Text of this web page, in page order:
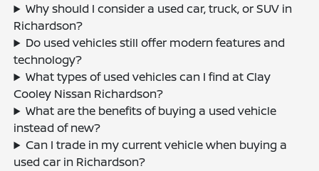
Why should I consider a used car, truck, or SUV in
Richardson?
Do used vehicles still offer modern features and
technology?
What types of used vehicles can I find at Clay
Cooley Nissan Richardson?
What are the benefits of buying a used vehicle
instead of new?
Can I trade in my current vehicle when buying a
used car in Richardson?